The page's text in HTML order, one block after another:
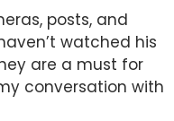
posts, and
watched his
are a must for
conversation with